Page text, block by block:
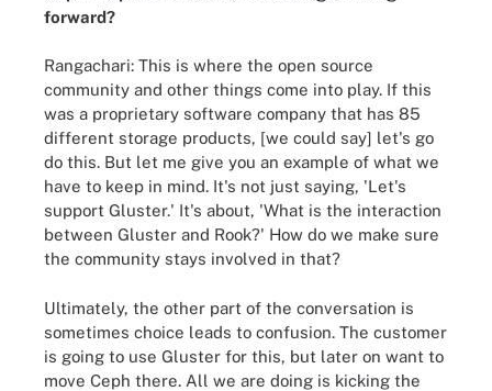
forward?
Rangachari: This is where the open source
community and other things come into play. If this
was a proprietary software company that has 85
different storage products, [we could say] let's go
do this. But let me give you an example of what we
have to keep in mind. It's not just saying, 'Let's
support Gluster.' It's about, 'What is the interaction
between Gluster and Rook?' How do we make sure
the community stays involved in that?
Ultimately, the other part of the conversation is
sometimes choice leads to confusion. The customer
is going to use Gluster for this, but later on want to
move Ceph there. All we are doing is kicking the